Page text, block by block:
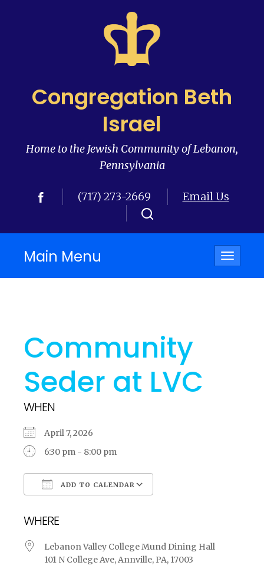
Congregation Beth
Israel
Home to the Jewish Community of Lebanon,
Pennsylvania
(717) 273-2669 Email Us
Toggle
Main Menu
Community
Seder at LVC
WHEN
April 7, 2026
6:30 pm - 8:00 pm
ADD TO CALENDAR
WHERE
Lebanon Valley College Mund Dining Hall
101 N College Ave, Annville, PA, 17003